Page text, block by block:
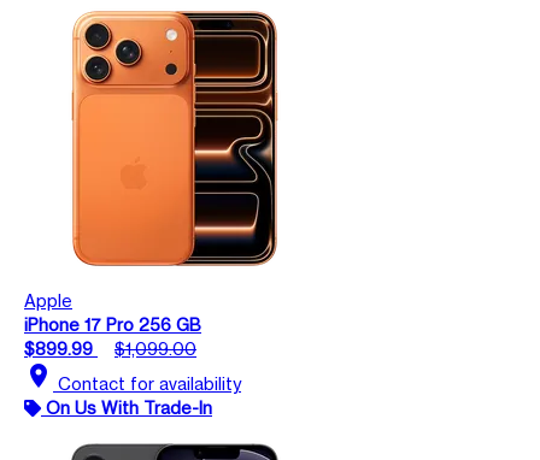
Apple
iPhone 17 Pro 256 GB
$899.99
$1,099.00
location_on Contact for availability
On Us With Trade-In